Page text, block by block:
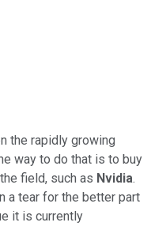
the rapidly growing
way to do that is to buy
field, such as Nvidia.
a tear for the better part
it is currently